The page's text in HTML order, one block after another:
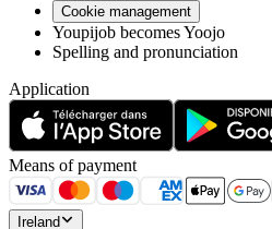
Cookie management
Youpijob becomes Yoojo
Spelling and pronunciation
Application
Means of payment
Ireland